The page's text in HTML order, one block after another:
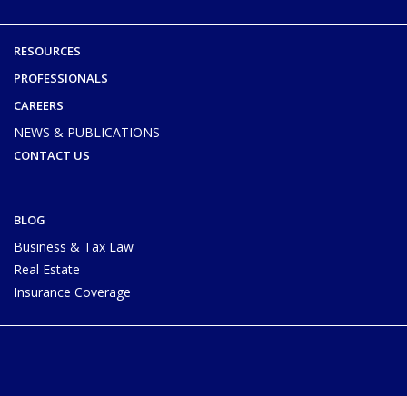
RESOURCES
PROFESSIONALS
CAREERS
NEWS & PUBLICATIONS
CONTACT US
BLOG
Business & Tax Law
Real Estate
Insurance Coverage